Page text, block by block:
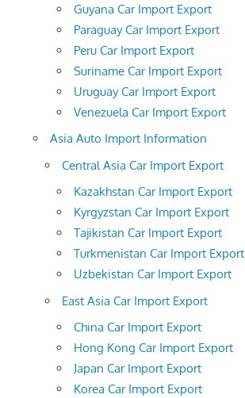
Guyana Car Import Export
Paraguay Car Import Export
Peru Car Import Export
Suriname Car Import Export
Uruguay Car Import Export
Venezuela Car Import Export
Asia Auto Import Information
Central Asia Car Import Export
Kazakhstan Car Import Export
Kyrgyzstan Car Import Export
Tajikistan Car Import Export
Turkmenistan Car Import Export
Uzbekistan Car Import Export
East Asia Car Import Export
China Car Import Export
Hong Kong Car Import Export
Japan Car Import Export
Korea Car Import Export